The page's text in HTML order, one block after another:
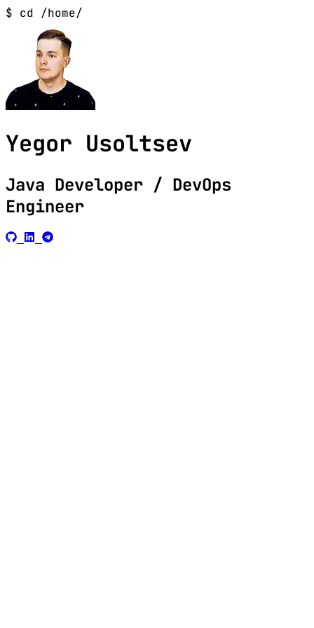
$ cd /home/
Yegor Usoltsev
Java Developer / DevOps
Engineer